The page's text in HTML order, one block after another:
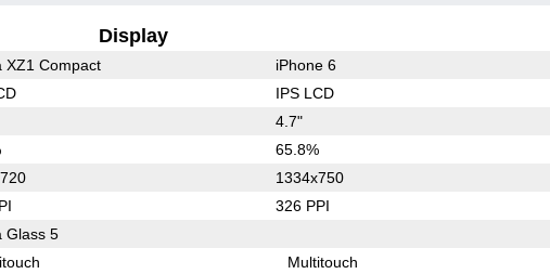
Display
XZ1 Compact iPhone 6
IPS LCD
4.7"
65.8%
1334x750
326 PPI
Glass 5
Multitouch